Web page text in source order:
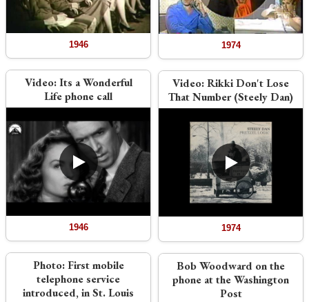
1946
Video:Its a Wonderful
Life phone call
1946
Photo:First mobile
telephone service
introduced, in St. Louis
1974
Video:Rikki Don't Lose
That Number (Steely Dan)
1974
Bob Woodward on the
phone at the Washington
Post